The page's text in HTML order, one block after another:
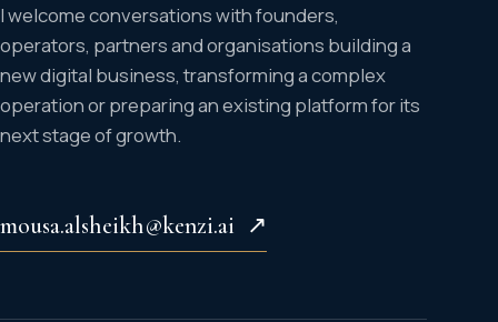
I welcome conversations with founders,
operators, partners and organisations building a
new digital business, transforming a complex
operation or preparing an existing platform for its
next stage of growth.
mousa.alsheikh@kenzi.ai ↗